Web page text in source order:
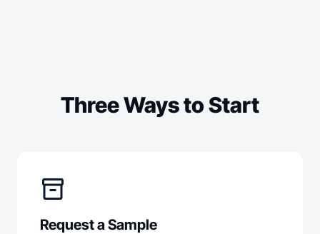
Three Ways to Start
inventory_2
Request a Sample